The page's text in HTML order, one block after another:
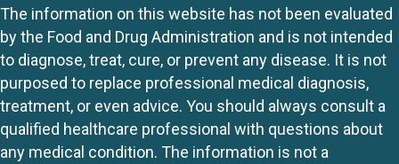
The information on this website has not been evaluated
by the Food and Drug Administration and is not intended
to diagnose, treat, cure, or prevent any disease. It is not
purposed to replace professional medical diagnosis,
treatment, or even advice. You should always consult a
qualified healthcare professional with questions about
any medical condition. The information is not a